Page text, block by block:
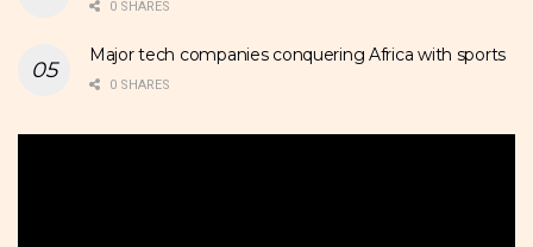
0 SHARES
Major tech companies conquering Africa with sports
0 SHARES